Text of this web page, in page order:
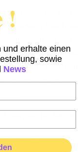
Our commitment to
bundle is free
additives.
is both effective
crafted
that
Fuller, thicker hair
Stronger, resilient
!
und erhalte einen
sowie
News